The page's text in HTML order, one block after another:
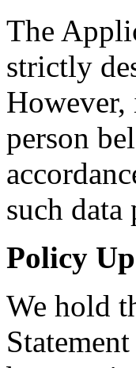
The
strictly
However,
person
such
Policy
We hold